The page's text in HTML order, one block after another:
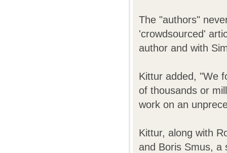
The "authors"
'crowdsourced'
author and with
Kittur added, "We
of thousands or
work on an
Kittur, along with
and Boris Smus, a